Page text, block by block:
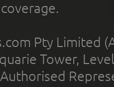
Pty Limited
Tower,